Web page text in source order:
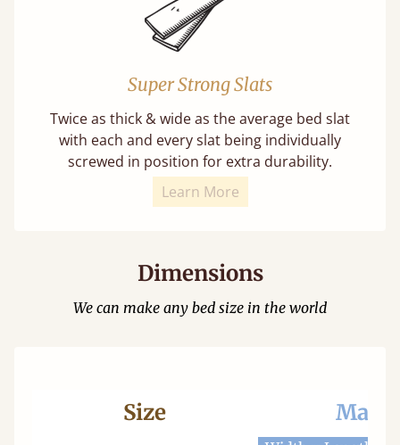
Super Strong Slats
Twice as thick & wide as the average bed slat
with each and every slat being individually
screwed in position for extra durability.
Learn More
Dimensions
We can make any bed size in the world
Size